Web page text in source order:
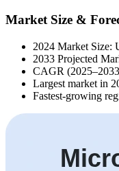
Market Size &
2024 Market Size:
2033 Projected
CAGR
Largest market in
Fastest-growing